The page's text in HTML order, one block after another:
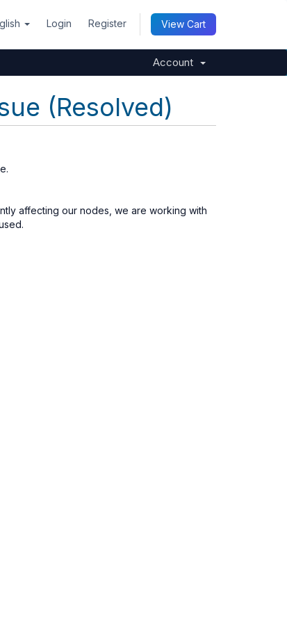
Login Register View Cart
Account
(Resolved)
affecting our nodes, we are working with